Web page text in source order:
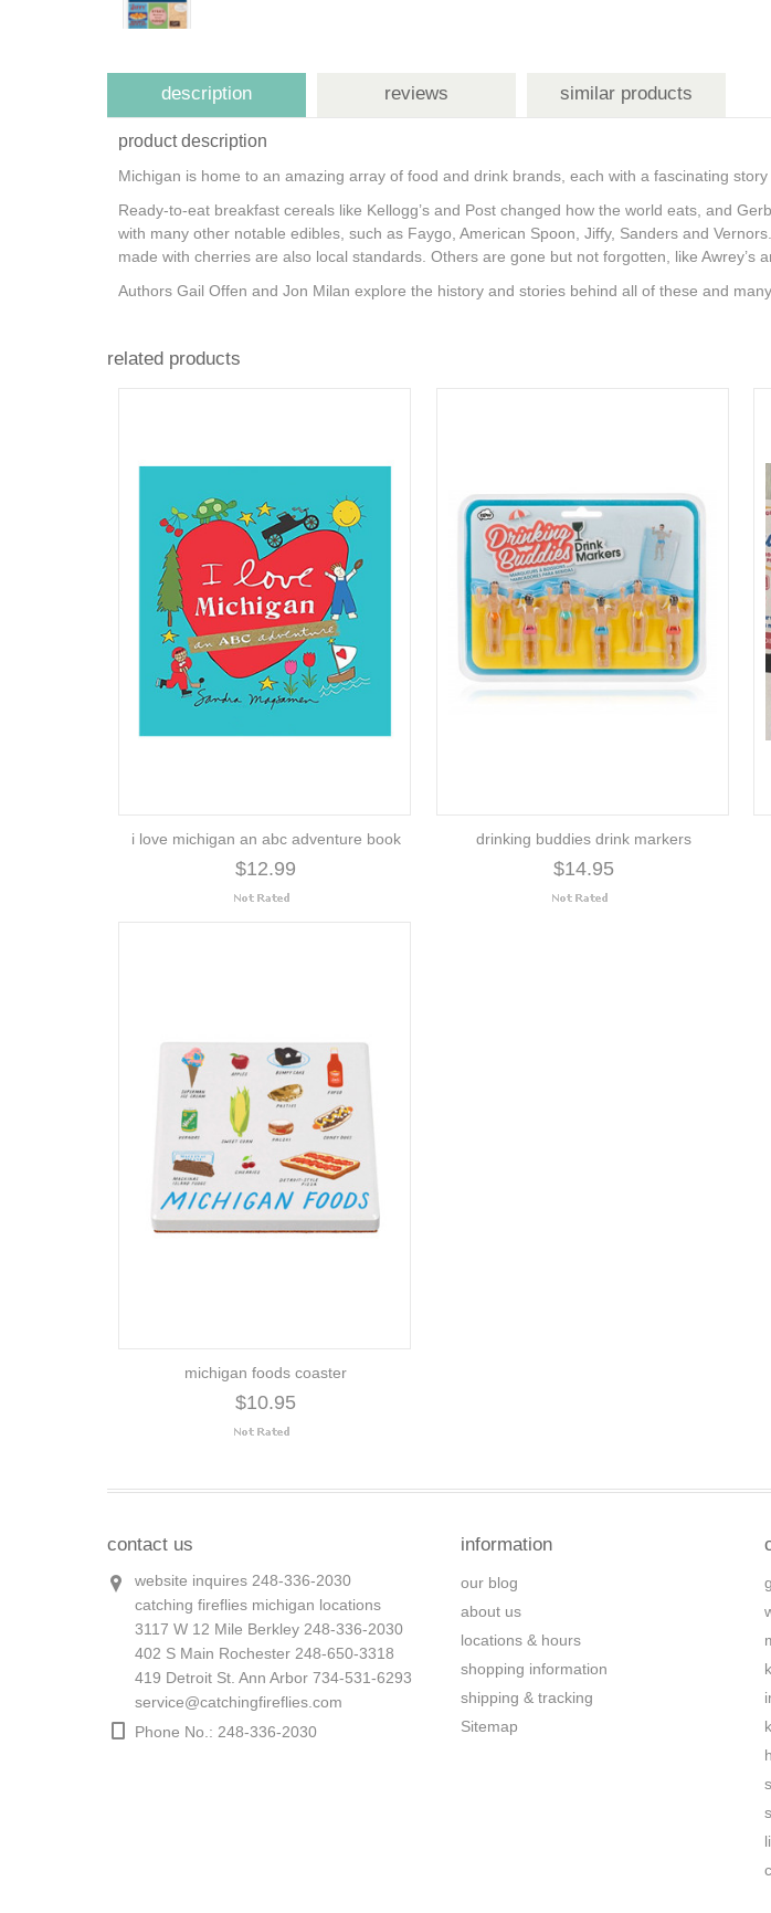
description reviews similar products
product description
Michigan is home to an amazing array of food and drink brands, each with a fascinating story
Ready-to-eat breakfast cereals like Kellogg’s and Post changed how the world eats, and
with many other notable edibles, such as Faygo, American Spoon, Jiffy, Sanders and
made with cherries are also local standards. Others are gone but not forgotten, like Awrey’s
Authors Gail Offen and Jon Milan explore the history and stories behind all of these and
related products
i love michigan an abc adventure book
$12.99
drinking buddies drink markers
$14.95
michigan foods coaster
$10.95
contact us
website inquires 248-336-2030
catching fireflies michigan locations
3117 W 12 Mile Berkley 248-336-2030
402 S Main Rochester 248-650-3318
419 Detroit St. Ann Arbor 734-531-6293
service@catchingfireflies.com
Phone No.: 248-336-2030
information
our blog
about us
locations & hours
shopping information
shipping & tracking
Sitemap